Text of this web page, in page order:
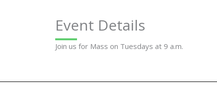
Event Details
Join us for Mass on Tuesdays at 9 a.m.